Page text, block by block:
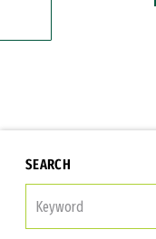
SEARCH